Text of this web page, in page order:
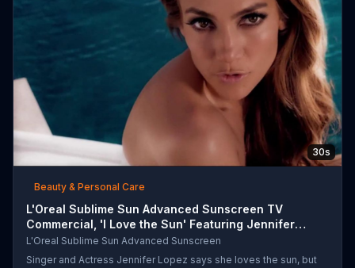
stubborn smudges will be a thing of the past.
30s
Beauty & Personal Care
L'Oreal Sublime Sun Advanced Sunscreen TV
Commercial, 'I Love the Sun' Featuring Jennifer
Lopez
L'Oreal Sublime Sun Advanced Sunscreen
Singer and Actress Jennifer Lopez says she loves the sun, but